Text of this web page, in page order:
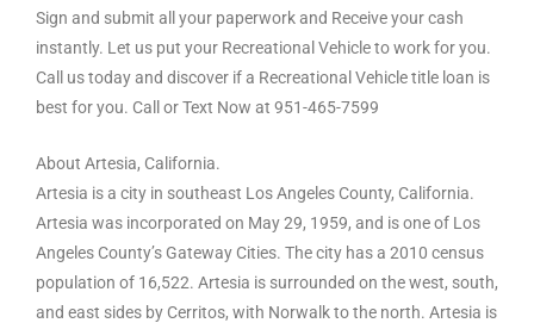
Sign and submit all your paperwork and Receive your cash
instantly. Let us put your Recreational Vehicle to work for you.
Call us today and discover if a Recreational Vehicle title loan is
best for you. Call or Text Now at 951-465-7599
About Artesia, California.
Artesia is a city in southeast Los Angeles County, California.
Artesia was incorporated on May 29, 1959, and is one of Los
Angeles County’s Gateway Cities. The city has a 2010 census
population of 16,522. Artesia is surrounded on the west, south,
and east sides by Cerritos, with Norwalk to the north. Artesia is